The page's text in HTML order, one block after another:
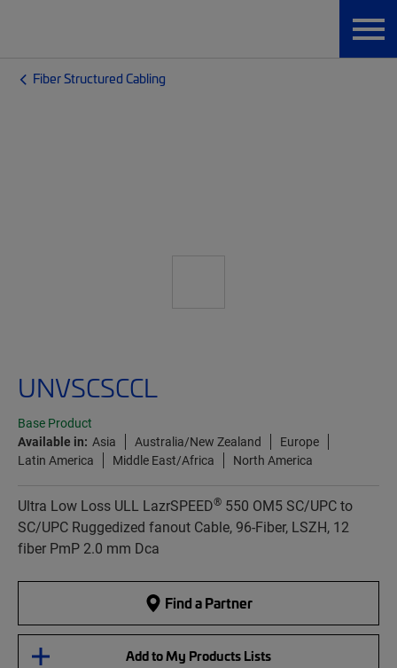
Fiber Structured Cabling
UNVSCSCCL
Base Product
Available in: Asia Australia/New Zealand
Europe
Latin America
Middle East/Africa North America
Ultra Low Loss ULL LazrSPEED® 550 OM5 SC/UPC to
SC/UPC Ruggedized fanout Cable, 96-Fiber, LSZH, 12
fiber PmP 2.0 mm Dca
Find a Partner
Add to My Products Lists